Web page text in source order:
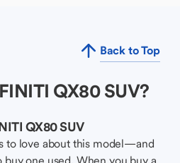
Back to Top
QX80 SUV?
QX80 SUV
to love about this model—and
buy one used. When you buy a